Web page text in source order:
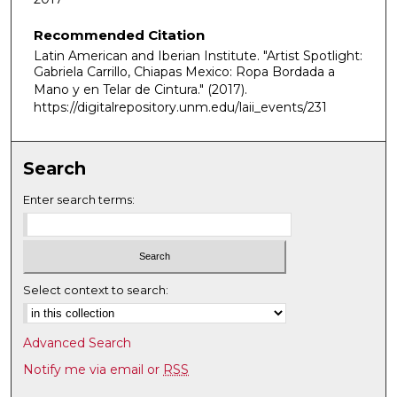
n
u
t
e
3
e
c
d
s
Recommended Citation
Latin American and Iberian Institute. "Artist Spotlight:
Gabriela Carrillo, Chiapas Mexico: Ropa Bordada a
Mano y en Telar de Cintura." (2017).
https://digitalrepository.unm.edu/laii_events/231
Search
Enter search terms:
Select context to search:
Advanced Search
Notify me via email or RSS